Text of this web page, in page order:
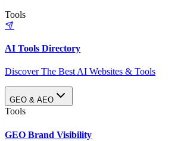
Tools
AI Tools Directory
Discover The Best AI Websites & Tools
GEO & AEO
Tools
GEO Brand Visibility